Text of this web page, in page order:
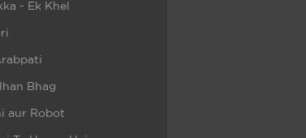
- Ek Khel
Bhag
aur Robot